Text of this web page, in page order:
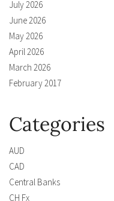
July 2026
June 2026
May 2026
April 2026
March 2026
February 2017
Categories
AUD
CAD
Central Banks
CH Fx